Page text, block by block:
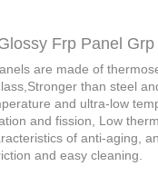
Frp Panel
are made of
than steel
and ultra-low
and fission, Low
of anti-aging,
and easy cleaning.